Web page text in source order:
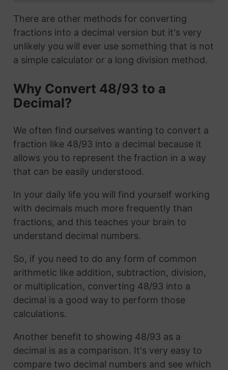
There are other methods for converting
fractions into a decimal version but it's very
unlikely you will ever use something that is not
a simple calculator or a long division method.
Why Convert 48/93 to a
Decimal?
We often find ourselves wanting to convert a
fraction like 48/93 into a decimal because it
allows you to represent the fraction in a way
that can be easily understood.
In your daily life you will find yourself working
with decimals much more frequently than
fractions, and this teaches your brain to
understand decimal numbers.
So, if you need to do any form of common
arithmetic like addition, subtraction, division,
or multiplication, converting 48/93 into a
decimal is a good way to perform those
calculations.
Another benefit to showing 48/93 as a
decimal is as a comparison. It's very easy to
compare two decimal numbers and see which